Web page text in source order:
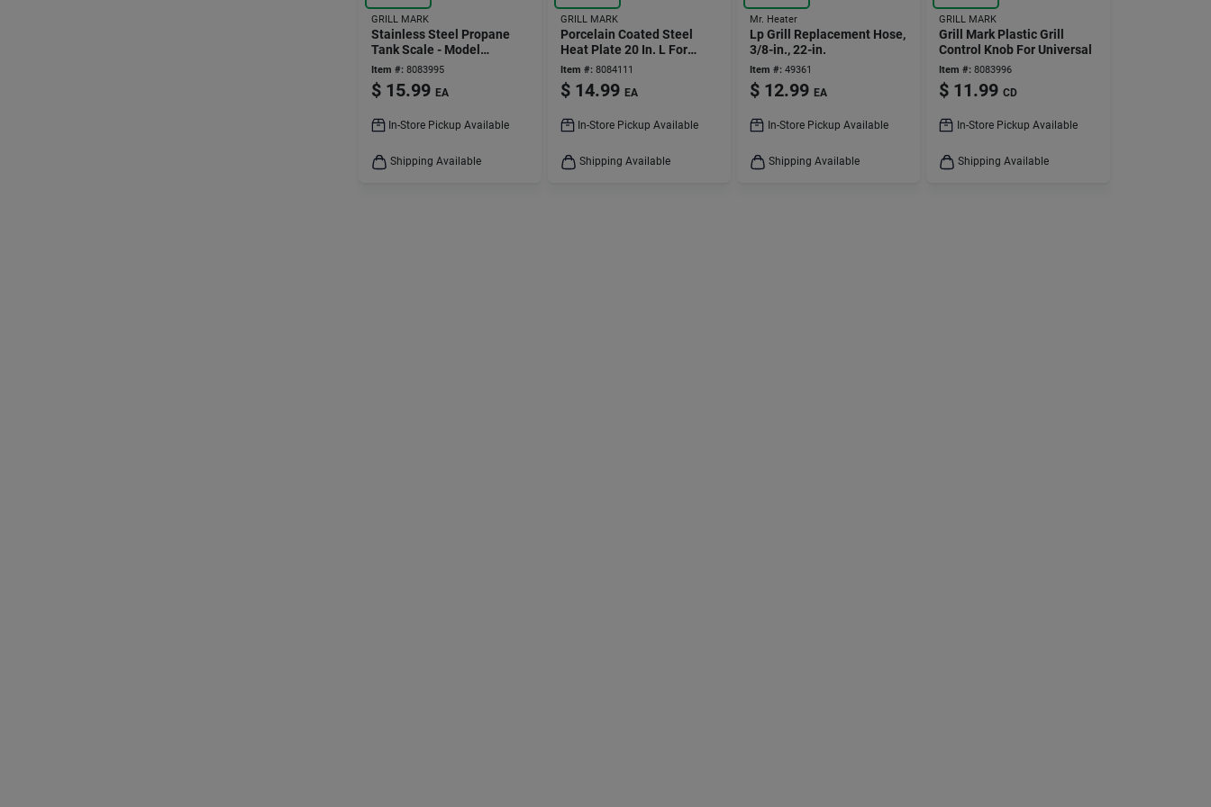
GRILL MARK
Stainless Steel Propane
Tank Scale - Model
03007ace
Item #: 8083995
$ 15.99 EA
In-Store Pickup Available
Shipping Available
GRILL MARK
Porcelain Coated Steel
Heat Plate 20 In. L For
Universal Grills
Item #: 8084111
$ 14.99 EA
In-Store Pickup Available
Shipping Available
Mr. Heater
Lp Grill Replacement Hose,
3/8-in., 22-in.
Item #: 49361
$ 12.99 EA
In-Store Pickup Available
Shipping Available
GRILL MARK
Grill Mark Plastic Grill
Control Knob For Universal
Item #: 8083996
$ 11.99 CD
In-Store Pickup Available
Shipping Available